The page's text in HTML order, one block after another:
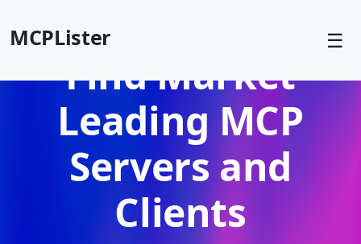
MCPLister ☰
Find Market
Leading MCP
Servers and
Clients